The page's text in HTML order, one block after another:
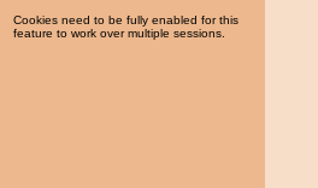
Cookies need to be fully enabled for this
feature to work over multiple sessions.